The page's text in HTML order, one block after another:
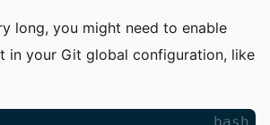
long, you might need to enable
in your Git global configuration, like